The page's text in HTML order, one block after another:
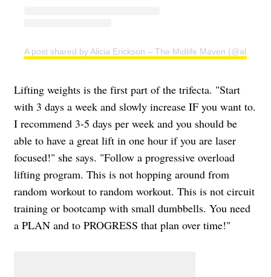
A post shared by Alicia Erickson – The Midlife Maven (@aliciae)
Lifting weights is the first part of the trifecta. "Start
with 3 days a week and slowly increase IF you want to.
I recommend 3-5 days per week and you should be
able to have a great lift in one hour if you are laser
focused!" she says. "Follow a progressive overload
lifting program. This is not hopping around from
random workout to random workout. This is not circuit
training or bootcamp with small dumbbells. You need
a PLAN and to PROGRESS that plan over time!"